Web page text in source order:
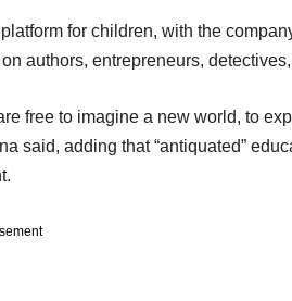
for children, with the
authors, entrepreneurs,
free to imagine a new world, to
said, adding that “antiquated”